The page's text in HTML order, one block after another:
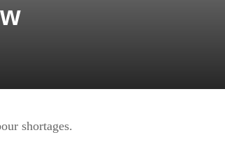
shortages.